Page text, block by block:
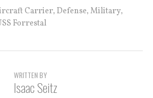
Carrier, Defense,Military,
Forrestal
WRITTEN BY
Isaac Seitz